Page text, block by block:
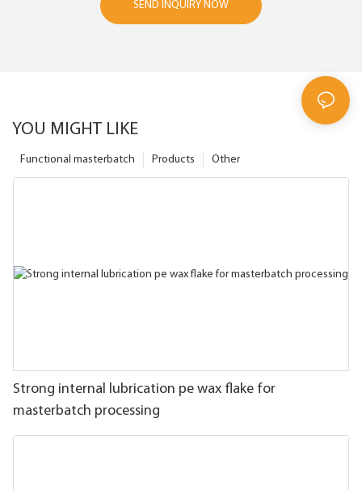
SEND INQUIRY NOW
YOU MIGHT LIKE
Other
Products
Functional masterbatch
Strong internal lubrication pe wax flake for
masterbatch processing